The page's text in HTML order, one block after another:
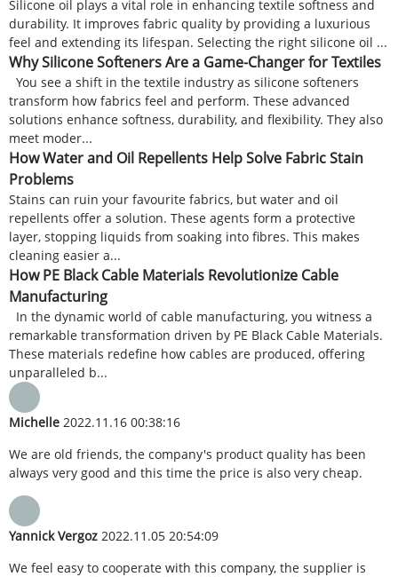
Silicone oil plays a vital role in enhancing textile softness and
durability. It improves fabric quality by providing a luxurious
feel and extending its lifespan. Selecting the right silicone oil ...
Why Silicone Softeners Are a Game-Changer for Textiles
You see a shift in the textile industry as silicone softeners
transform how fabrics feel and perform. These advanced
solutions enhance softness, durability, and flexibility. They also
meet moder...
How Water and Oil Repellents Help Solve Fabric Stain
Problems
Stains can ruin your favourite fabrics, but water and oil
repellents offer a solution. These agents form a protective
layer, stopping liquids from soaking into fibres. This makes
cleaning easier a...
How PE Black Cable Materials Revolutionize Cable
Manufacturing
In the dynamic world of cable manufacturing, you witness a
remarkable transformation driven by PE Black Cable Materials.
These materials redefine how cables are produced, offering
unparalleled b...
Michelle 2022.11.16 00:38:16
We are old friends, the company's product quality has been
always very good and this time the price is also very cheap.
Yannick Vergoz 2022.11.05 20:54:09
We feel easy to cooperate with this company, the supplier is